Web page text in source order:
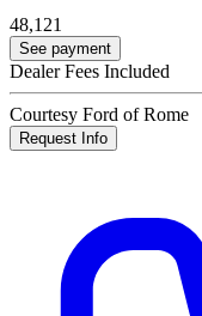
48,121
See payment
Dealer Fees Included
Courtesy Ford of Rome
Request Info